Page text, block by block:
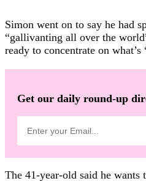
Simon went on to say he had
“gallivanting all over the
ready to concentrate on what’s
Get our daily round-up
The 41-year-old said he wants